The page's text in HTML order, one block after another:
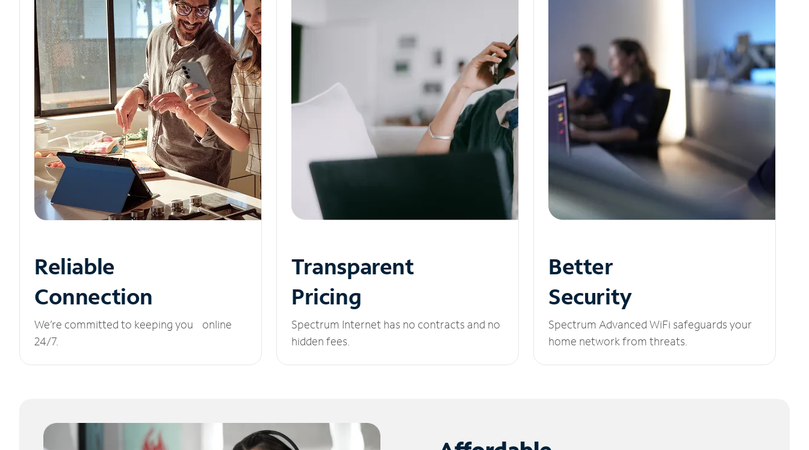
Reliable
Connection
We’re committed to keeping you online
24/7.
Transparent
Pricing
Spectrum Internet has no contracts and no
hidden fees.
Better
Security
Spectrum Advanced WiFi safeguards your
home network from threats.